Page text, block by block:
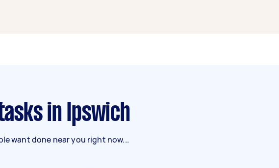
tasks in Ipswich
want done near you right now...